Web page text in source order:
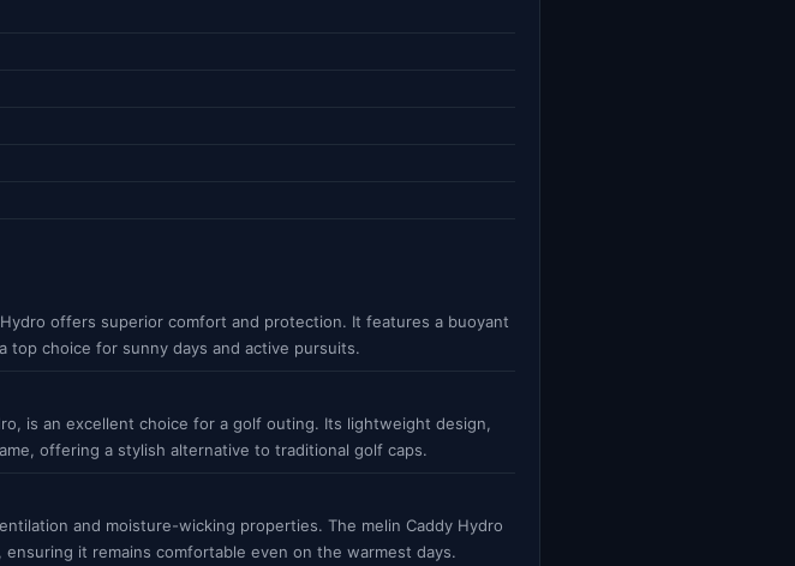
offers superior comfort and protection. It features a buoyant
top choice for sunny days and active pursuits.
is an excellent choice for a golf outing. Its lightweight design,
offering a stylish alternative to traditional golf caps.
and moisture-wicking properties. The melin Caddy Hydro
it remains comfortable even on the warmest days.